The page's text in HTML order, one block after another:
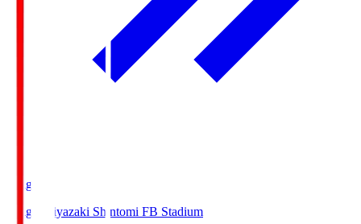
Ichigo
Ichigo Miyazaki Shintomi FB Stadium